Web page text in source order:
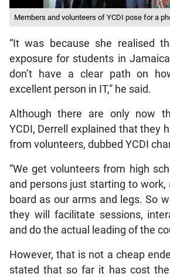
Members and volunteers of YCDI pose for a
“It was because she realised
exposure for students in
don’t have a clear path on
excellent person in IT,” he said.
Although there are only now
YCDI, Derrell explained that they
from volunteers, dubbed YCDI
“We get volunteers from high
and persons just starting to work,
board as our arms and legs. So
they will facilitate sessions,
and do the actual leading of the
However, that is not a cheap
stated that so far it has cost